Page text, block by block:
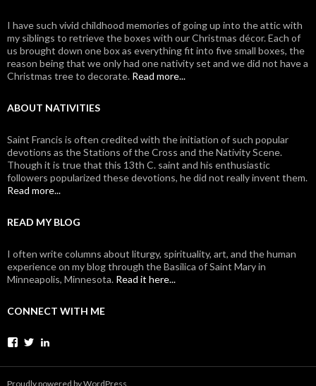
I have such vivid childhood memories of going up into the attic with
my siblings to retrieve the boxes with our Christmas décor. Each of
us brought down one box as everything fit into five small boxes, the
reason being that we only had one nativity set and we did not have a
Christmas tree to decorate. Read more...
ABOUT NATIVITIES
Saint Francis is often credited with the initiation of such popular
devotions as the Stations of the Cross and the Nativity Scene.
Though it is true that this 13th C. saint and his enthusiastic
followers popularized these devotions, he did not really invent them.
Read more...
READ MY BLOG
I often write columns about liturgy, spirituality, art, and the human
experience on my blog through the Basilica of Saint Mary in
Minneapolis, Minnesota. Read it here...
CONNECT WITH ME
View
profile
View
profileprofile
Proudly powered by WordPress